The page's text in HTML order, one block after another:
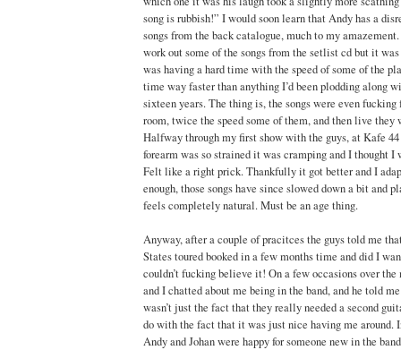
song is rubbish!” I would soon learn that Andy has a
songs from the back catalogue, much to my
work out some of the songs from the setlist cd but it
was having a hard time with the speed of some of the
time way faster than anything I’d been plodding along
sixteen years. The thing is, the songs were even
room, twice the speed some of them, and then live they
Halfway through my first show with the guys, at Kafe
forearm was so strained it was cramping and I thought I
Felt like a right prick. Thankfully it got better and I
enough, those songs have since slowed down a bit and
feels completely natural. Must be an age thing.
Anyway, after a couple of pracitces the guys told me
States toured booked in a few months time and did I
couldn’t fucking believe it! On a few occasions over
and I chatted about me being in the band, and he told
wasn’t just the fact that they really needed a second
do with the fact that it was just nice having me around.
Andy and Johan were happy for someone new in the